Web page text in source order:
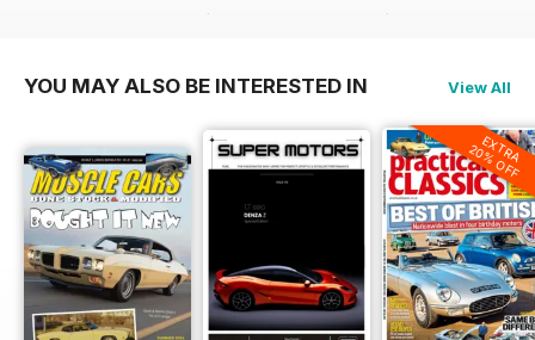
$71.88
$305.49
YOU MAY ALSO BE INTERESTED IN View All
EXTRA
20% OFF